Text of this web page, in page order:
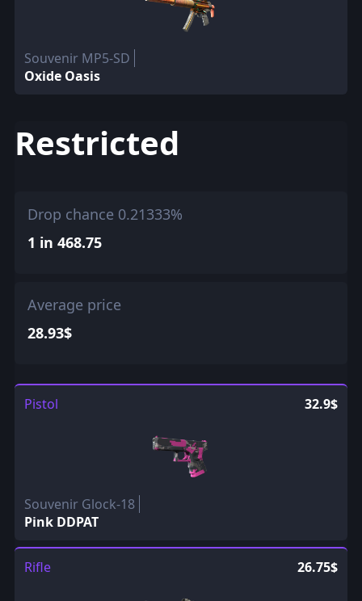
Souvenir MP5-SD
Oxide Oasis
Restricted
Drop chance 0.21333%
1 in 468.75
Average price
28.93$
Pistol 32.9$
Souvenir Glock-18
Pink DDPAT
Rifle 26.75$